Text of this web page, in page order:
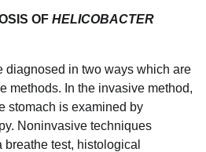
OF HELICOBACTER
diagnosed in two ways which are
methods. In the invasive method,
stomach is examined by
Noninvasive techniques
test, histological